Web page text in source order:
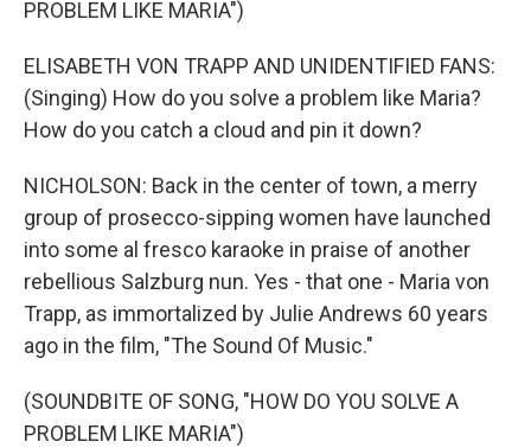
PROBLEM LIKE MARIA")
ELISABETH VON TRAPP AND UNIDENTIFIED FANS:
(Singing) How do you solve a problem like Maria?
How do you catch a cloud and pin it down?
NICHOLSON: Back in the center of town, a merry
group of prosecco-sipping women have launched
into some al fresco karaoke in praise of another
rebellious Salzburg nun. Yes - that one - Maria von
Trapp, as immortalized by Julie Andrews 60 years
ago in the film, "The Sound Of Music."
(SOUNDBITE OF SONG, "HOW DO YOU SOLVE A
PROBLEM LIKE MARIA")